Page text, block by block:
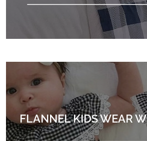
FLANNEL KIDS WEAR